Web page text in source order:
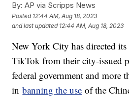
By: AP via Scripps News
Posted 12:44 AM, Aug 18, 2023
and last updated 12:44 AM, Aug 18, 2023
New York City has directed its
TikTok from their city-issued
federal government and more
inbanning the use of the